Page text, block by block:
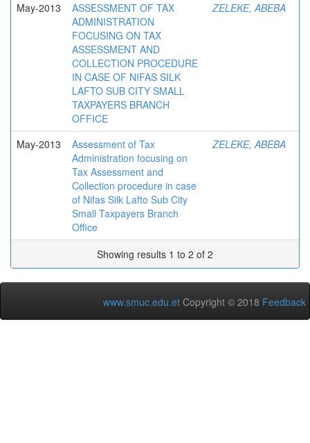
May-2013
ASSESSMENT OF TAX
ADMINISTRATION
FOCUSING ON TAX
ASSESSMENT AND
COLLECTION PROCEDURE
IN CASE OF NIFAS SILK
LAFTO SUB CITY SMALL
TAXPAYERS BRANCH
OFFICE
ZELEKE, ABEBA
May-2013
Assessment of Tax
Administration focusing on
Tax Assessment and
Collection procedure in case
of Nifas Silk Lafto Sub City
Small Taxpayers Branch
Office
ZELEKE, ABEBA
Showing results 1 to 2 of 2
www.smuc.edu.et Copyright © 2018 Feedback